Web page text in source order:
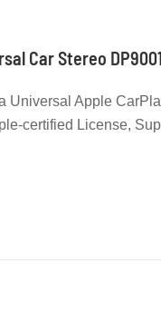
Car Stereo DP9001
Universal Apple
certified License,